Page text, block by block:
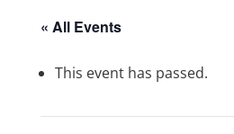
« All Events
This event has passed.